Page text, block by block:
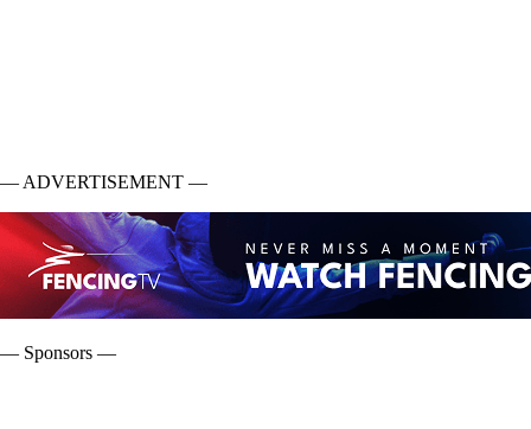
— ADVERTISEMENT —
— Sponsors —